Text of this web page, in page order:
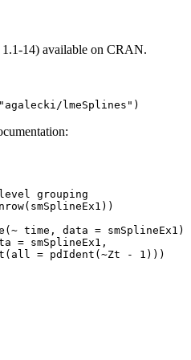
1.1-14) available on CRAN.
lmeSplines")
grouping
time, data = smSplineEx1)
= smSplineEx1,